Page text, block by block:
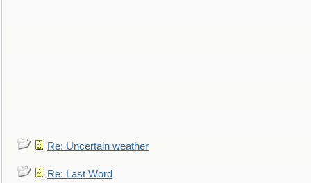
Re: Uncertain weather
Re: Last Word